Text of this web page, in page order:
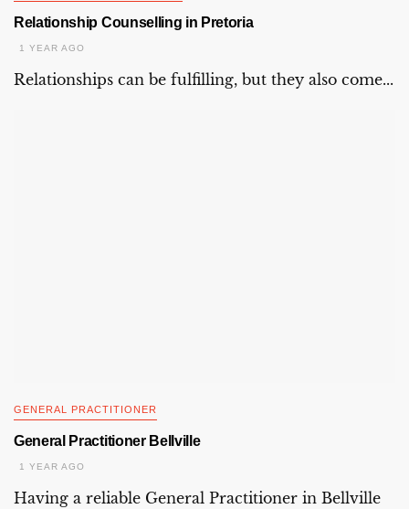
Relationship Counselling in Pretoria
1 YEAR AGO
Relationships can be fulfilling, but they also come...
GENERAL PRACTITIONER
General Practitioner Bellville
1 YEAR AGO
Having a reliable General Practitioner in Bellville